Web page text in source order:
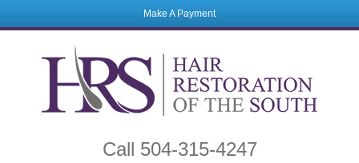
Make A Payment
Call 504-315-4247